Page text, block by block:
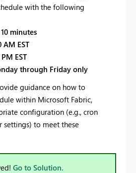
with the following
minutes
AM EST
EST
through Friday only
guidance on how to
within Microsoft Fabric,
configuration (e.g., cron
settings) to meet these
Go to Solution.